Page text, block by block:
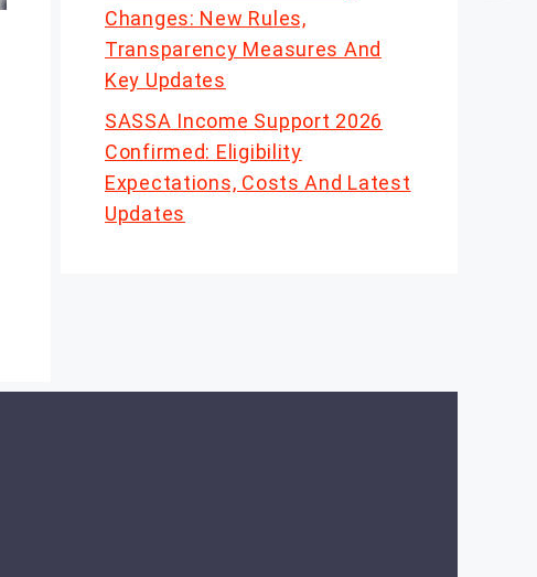
Changes: New Rules,
Transparency Measures And
Key Updates
SASSA Income Support 2026
Confirmed: Eligibility
Expectations, Costs And Latest
Updates